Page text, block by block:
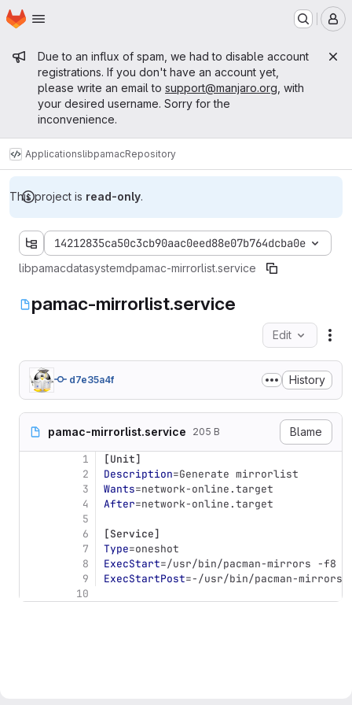
Skip to main content
Homepage
Admin message
Due to an influx of spam, we had to disable account
registrations. If you don't have an account yet,
please write an email to support@manjaro.org , with
your desired username. Sorry for the
inconvenience.
ApplicationslibpamacRepository
This project is read-only.
14212835ca50c3cb90aac0eed88e07b764dcba0e
libpamacdatasystemdpamac-mirrorlist.service
pamac-mirrorlist.service
Edit
d7e35a4f History
pamac-mirrorlist.service 205 B Blame
1
2
3
4
5
6
7
8
9
10
[Unit]
Description=Generate mirrorlist
Wants=network-online.target
After=network-online.target
[Service]
Type=oneshot
ExecStart=/usr/bin/pacman-mirrors -f8
ExecStartPost=-/usr/bin/pacman-mirrors